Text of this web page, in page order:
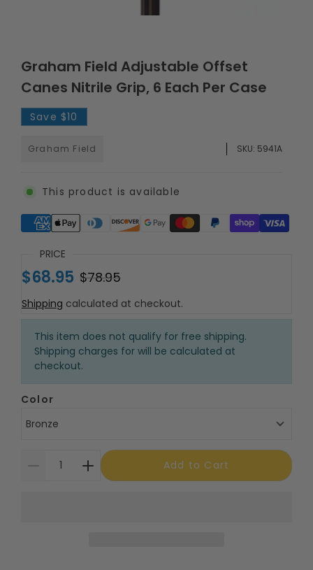
Graham Field Adjustable Offset
Canes Nitrile Grip, 6 Each Per Case
Save $10
Graham Field SKU: 5941A
This product is available
Supported payment methods
PRICE
$68.95 $78.95
Shipping calculated at checkout.
This item does not qualify for free shipping.
Shipping charges for will be calculated at
checkout.
Color
Bronze
Add to Cart